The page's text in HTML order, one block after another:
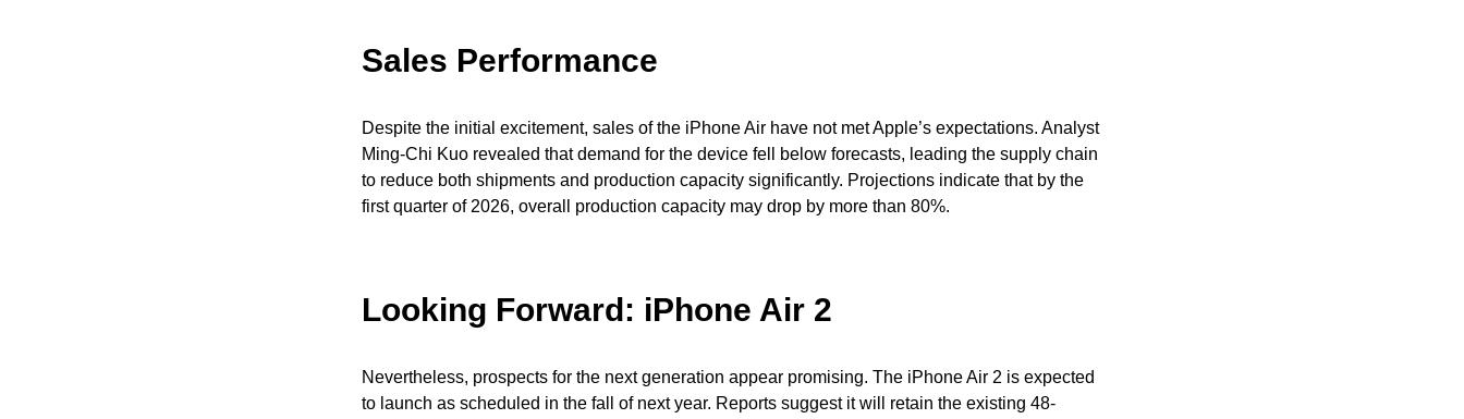
Sales Performance
Despite the initial excitement, sales of the iPhone Air have not met Apple’s expectations. Analyst
Ming-Chi Kuo revealed that demand for the device fell below forecasts, leading the supply chain
to reduce both shipments and production capacity significantly. Projections indicate that by the
first quarter of 2026, overall production capacity may drop by more than 80%.
Looking Forward: iPhone Air 2
Nevertheless, prospects for the next generation appear promising. The iPhone Air 2 is expected
to launch as scheduled in the fall of next year. Reports suggest it will retain the existing 48-